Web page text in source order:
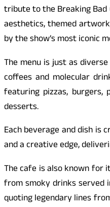
tribute to the Breaking
aesthetics, themed
by the show’s most iconic
The menu is just as
coffees and molecular
featuring pizzas, burgers,
desserts.
Each beverage and dish
and a creative edge,
The cafe is also known for
from smoky drinks served
quoting legendary lines